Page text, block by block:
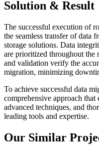
Solution & Result
The successful execution of
the seamless transfer of data
storage solutions. Data
are prioritized throughout the
and validation verify the
migration, minimizing
To achieve successful data
comprehensive approach that
advanced techniques, and
leading tools and expertise.
Our Similar